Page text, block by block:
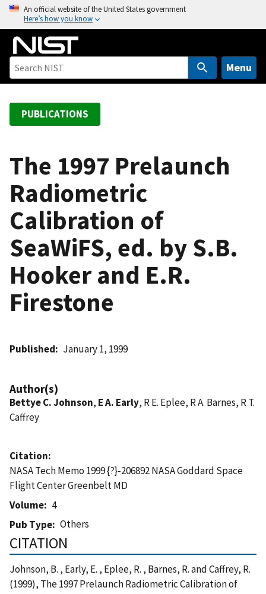
o
An official website of the United States government
Here’s how you know
Menu
PUBLICATIONS
The 1997 Prelaunch
Radiometric
Calibration of
SeaWiFS, ed. by S.B.
Hooker and E.R.
Firestone
Published January 1, 1999
Author(s)
Bettye C. Johnson, E A. Early, R E. Eplee, R A. Barnes, R T.
Caffrey
Citation
NASA Tech Memo 1999 {?}-206892 NASA Goddard Space
Flight Center Greenbelt MD
Volume
4
Pub Type
Others
CITATION
Johnson, B. , Early, E. , Eplee, R. , Barnes, R. and Caffrey, R.
(1999), The 1997 Prelaunch Radiometric Calibration of